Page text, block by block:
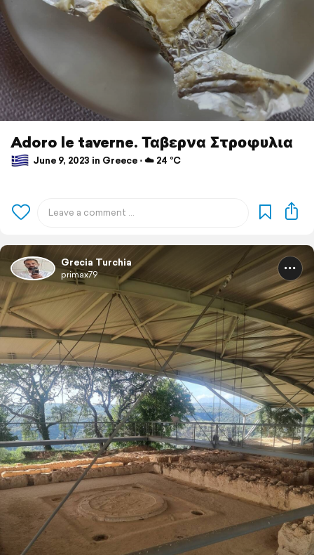
Adoro le taverne. Ταβερνα Στροφυλια
June 9, 2023 in Greece ⋅ ☁️ 24 °C
Grecia Turchia
primax79